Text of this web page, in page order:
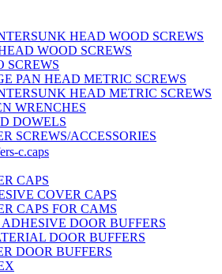
HEAD WOOD SCREWS
WOOD SCREWS
SCREWS
PAN HEAD METRIC SCREWS
HEAD METRIC SCREWS
WRENCHES
DOWELS
SCREWS/ACCESSORIES
c.caps
CAPS
COVER CAPS
CAPS FOR CAMS
ADHESIVE DOOR BUFFERS
DOOR BUFFERS
DOOR BUFFERS